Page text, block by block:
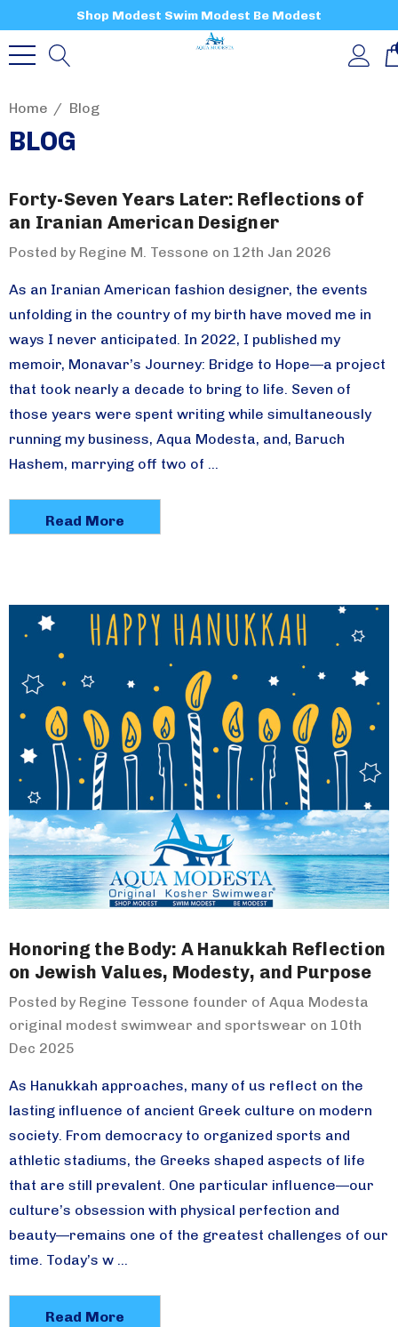
Shop Modest Swim Modest Be Modest
Home Blog
BLOG
Forty-Seven Years Later: Reflections of
an Iranian American Designer
Posted by Regine M. Tessone on 12th Jan 2026
As an Iranian American fashion designer, the events
unfolding in the country of my birth have moved me in
ways I never anticipated. In 2022, I published my
memoir, Monavar’s Journey: Bridge to Hope—a project
that took nearly a decade to bring to life. Seven of
those years were spent writing while simultaneously
running my business, Aqua Modesta, and, Baruch
Hashem, marrying off two of …
Read More
Honoring the Body: A Hanukkah Reflection
on Jewish Values, Modesty, and Purpose
Posted by Regine Tessone founder of Aqua Modesta
original modest swimwear and sportswear on 10th
Dec 2025
As Hanukkah approaches, many of us reflect on the
lasting influence of ancient Greek culture on modern
society. From democracy to organized sports and
athletic stadiums, the Greeks shaped aspects of life
that are still prevalent. One particular influence—our
culture’s obsession with physical perfection and
beauty—remains one of the greatest challenges of our
time. Today’s w …
Read More